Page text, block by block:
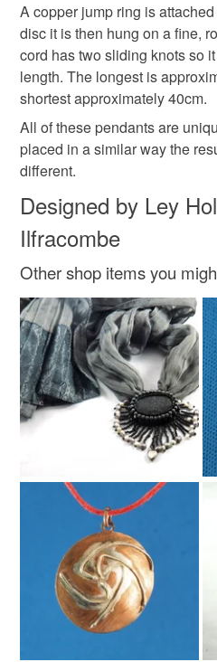
Silver Dark Red
A copper jump ring is
disc it is then hung on a fine,
cord has two sliding knots so
length. The longest is
shortest approximately 40cm.
All of these pendants are
placed in a similar way the
different.
Designed by Ley
Ilfracombe
Other shop items you